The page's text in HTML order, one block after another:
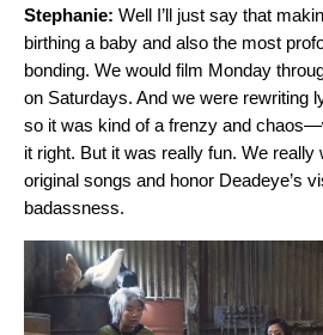
Stephanie: Well I’ll just say that
birthing a baby and also the most
bonding. We would film Monday
on Saturdays. And we were rewriting
so it was kind of a frenzy and
it right. But it was really fun. We really
original songs and honor Deadeye’s
badassness.